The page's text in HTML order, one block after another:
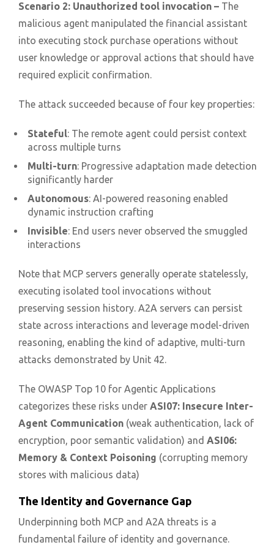
Scenario 2: Unauthorized tool invocation – The
malicious agent manipulated the financial assistant
into executing stock purchase operations without
user knowledge or approval actions that should have
required explicit confirmation.
The attack succeeded because of four key properties:
Stateful: The remote agent could persist context
across multiple turns
Multi-turn: Progressive adaptation made detection
significantly harder
Autonomous: AI-powered reasoning enabled
dynamic instruction crafting
Invisible: End users never observed the smuggled
interactions
Note that MCP servers generally operate statelessly,
executing isolated tool invocations without
preserving session history. A2A servers can persist
state across interactions and leverage model-driven
reasoning, enabling the kind of adaptive, multi-turn
attacks demonstrated by Unit 42.
The OWASP Top 10 for Agentic Applications
categorizes these risks under ASI07: Insecure Inter-
Agent Communication (weak authentication, lack of
encryption, poor semantic validation) and ASI06:
Memory & Context Poisoning (corrupting memory
stores with malicious data)
The Identity and Governance Gap
Underpinning both MCP and A2A threats is a
fundamental failure of identity and governance.